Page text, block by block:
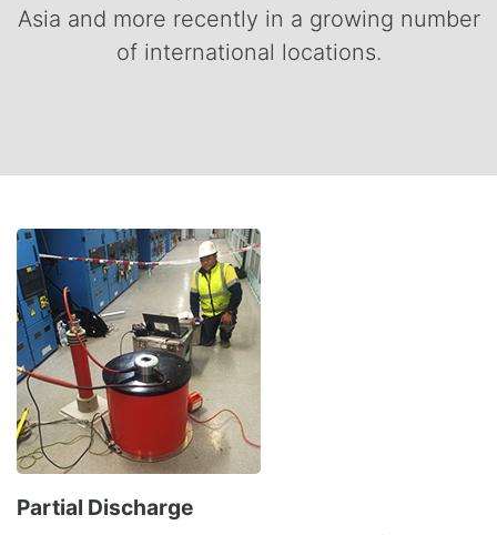
Asia and more recently in a growing number
of international locations.
Partial Discharge